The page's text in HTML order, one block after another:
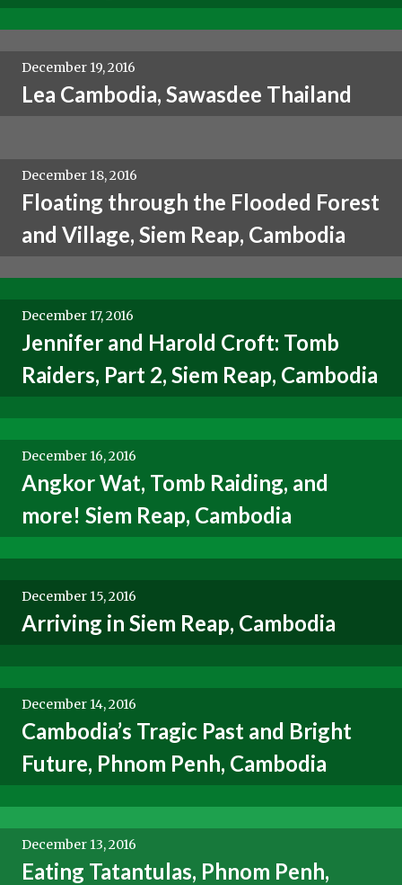
December 19, 2016
Lea Cambodia, Sawasdee Thailand
December 18, 2016
Floating through the Flooded Forest
and Village, Siem Reap, Cambodia
December 17, 2016
Jennifer and Harold Croft: Tomb
Raiders, Part 2, Siem Reap, Cambodia
December 16, 2016
Angkor Wat, Tomb Raiding, and
more! Siem Reap, Cambodia
December 15, 2016
Arriving in Siem Reap, Cambodia
December 14, 2016
Cambodia’s Tragic Past and Bright
Future, Phnom Penh, Cambodia
December 13, 2016
Eating Tatantulas, Phnom Penh,